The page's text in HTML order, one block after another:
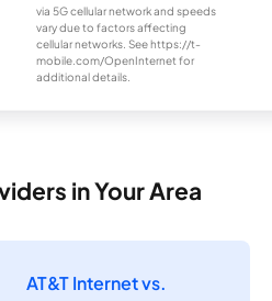
via 5G cellular network and speeds
vary due to factors affecting
cellular networks. See https://t-
mobile.com/OpenInternet for
additional details.
in Your Area
AT&T Internet vs.